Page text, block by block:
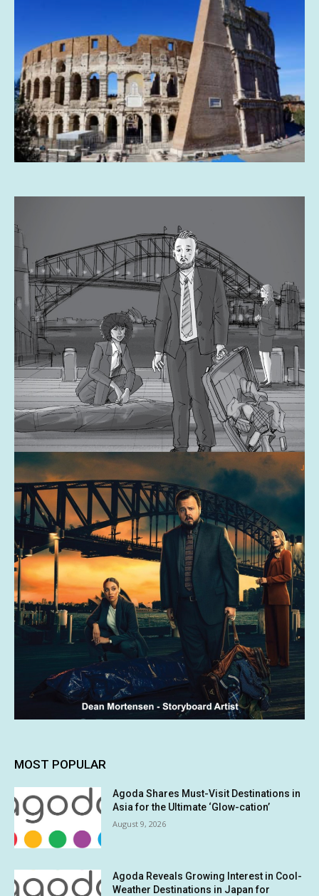
MOST POPULAR
Agoda Shares Must-Visit Destinations in
Asia for the Ultimate ‘Glow-cation’
August 9, 2026
Agoda Reveals Growing Interest in Cool-
Weather Destinations in Japan for